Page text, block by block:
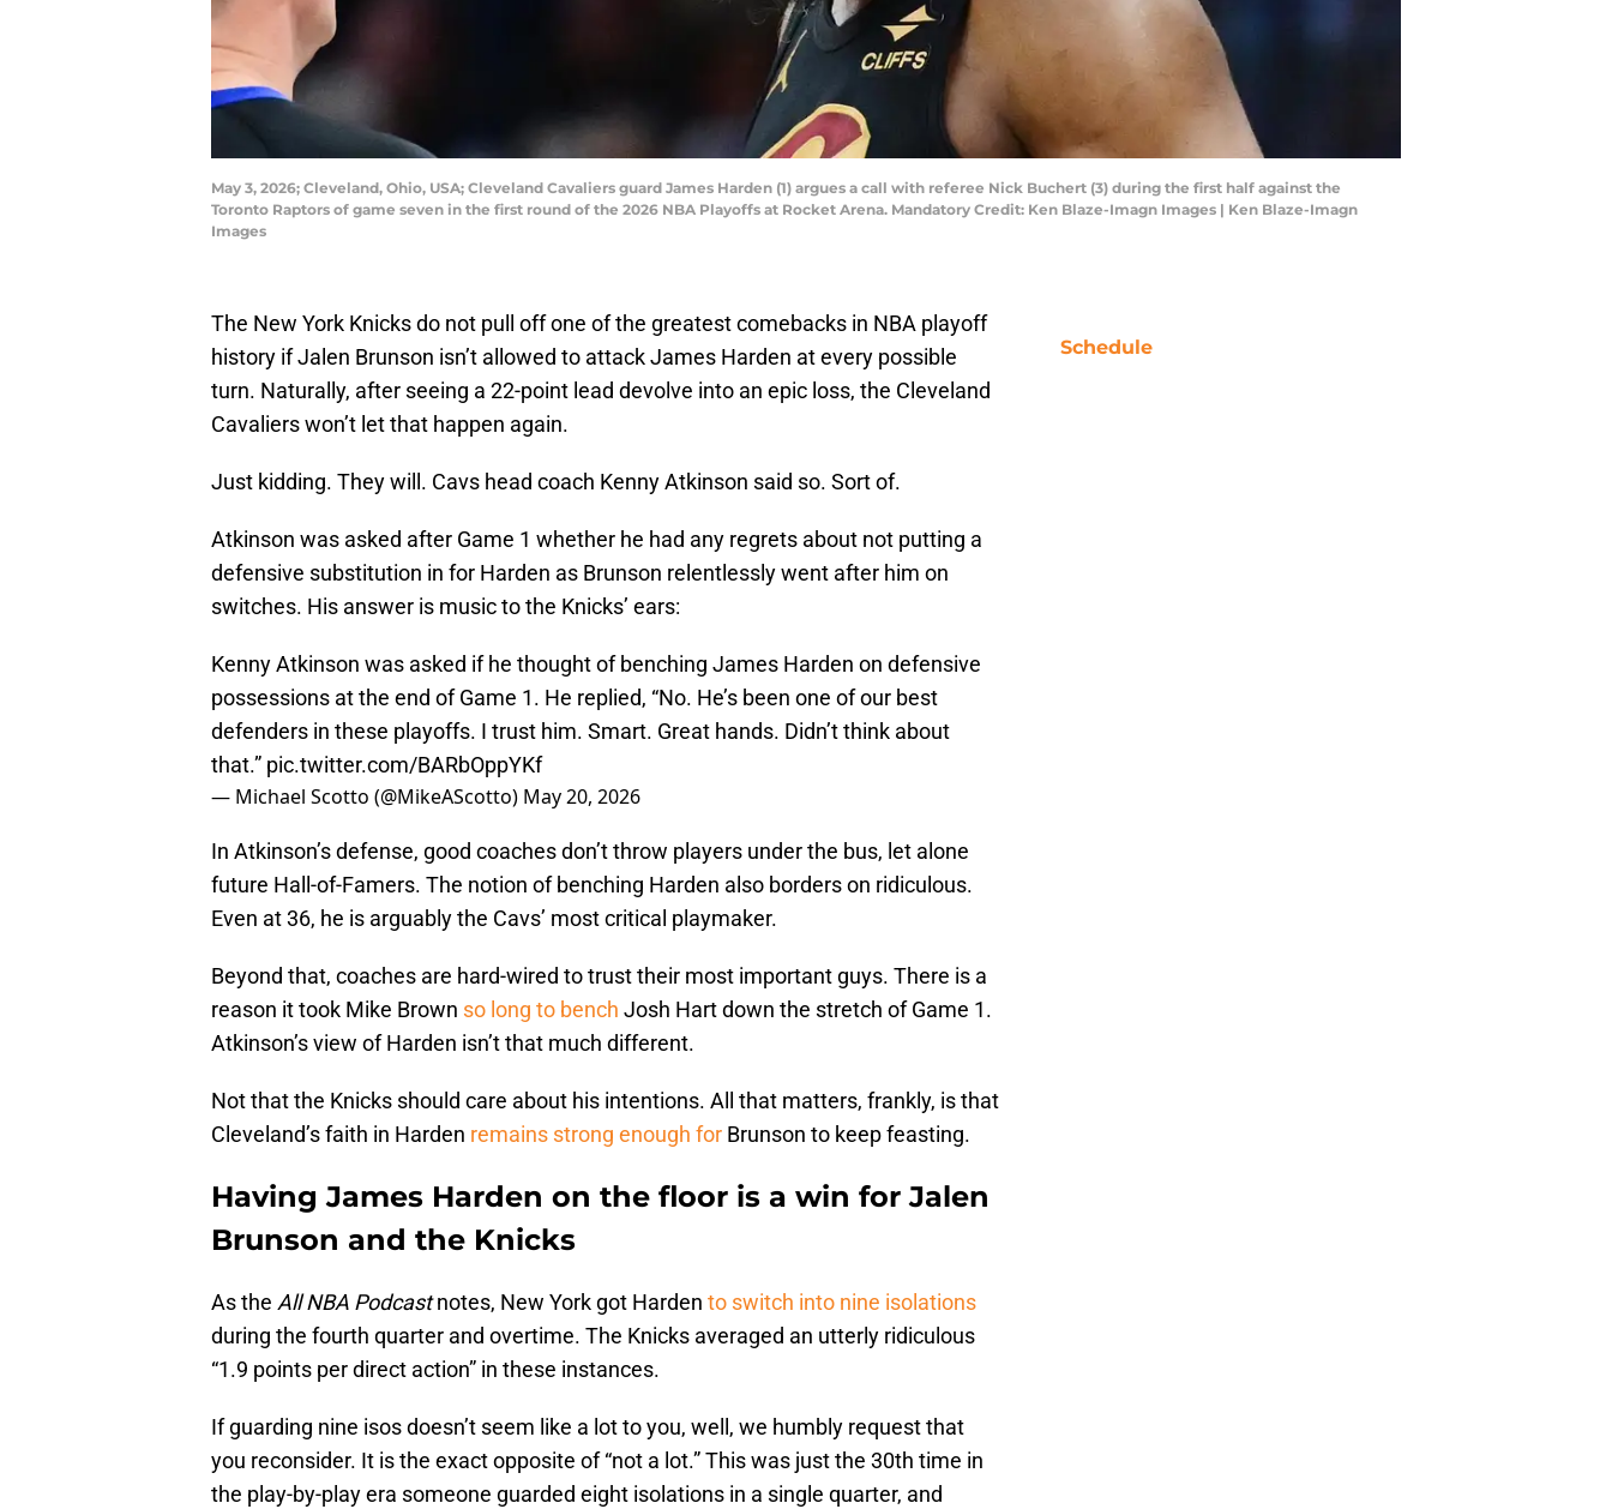
May 3, 2026; Cleveland, Ohio, USA; Cleveland Cavaliers guard James Harden (1) argues a call with referee Nick Buchert (3) during the first half against the
Toronto Raptors of game seven in the first round of the 2026 NBA Playoffs at Rocket Arena. Mandatory Credit: Ken Blaze-Imagn Images | Ken Blaze-Imagn
Images
The New York Knicks do not pull off one of the greatest comebacks in NBA playoff
history if Jalen Brunson isn’t allowed to attack James Harden at every possible
turn. Naturally, after seeing a 22-point lead devolve into an epic loss, the Cleveland
Cavaliers won’t let that happen again.
Just kidding. They will. Cavs head coach Kenny Atkinson said so. Sort of.
Atkinson was asked after Game 1 whether he had any regrets about not putting a
defensive substitution in for Harden as Brunson relentlessly went after him on
switches. His answer is music to the Knicks’ ears:
Kenny Atkinson was asked if he thought of benching James Harden on defensive
possessions at the end of Game 1. He replied, “No. He’s been one of our best
defenders in these playoffs. I trust him. Smart. Great hands. Didn’t think about
that.” pic.twitter.com/BARbOppYKf
— Michael Scotto (@MikeAScotto) May 20, 2026
In Atkinson’s defense, good coaches don’t throw players under the bus, let alone
future Hall-of-Famers. The notion of benching Harden also borders on ridiculous.
Even at 36, he is arguably the Cavs’ most critical playmaker.
Beyond that, coaches are hard-wired to trust their most important guys. There is a
reason it took Mike Brown so long to bench Josh Hart down the stretch of Game 1.
Atkinson’s view of Harden isn’t that much different.
Not that the Knicks should care about his intentions. All that matters, frankly, is that
Cleveland’s faith in Harden remains strong enough for Brunson to keep feasting.
Having James Harden on the floor is a win for Jalen
Brunson and the Knicks
As the All NBA Podcastnotes, New York got Harden to switch into nine isolations
during the fourth quarter and overtime. The Knicks averaged an utterly ridiculous
“1.9 points per direct action” in these instances.
If guarding nine isos doesn’t seem like a lot to you, well, we humbly request that
you reconsider. It is the exact opposite of “not a lot.” This was just the 30th time in
the play-by-play era someone guarded eight isolations in a single quarter, and
Schedule